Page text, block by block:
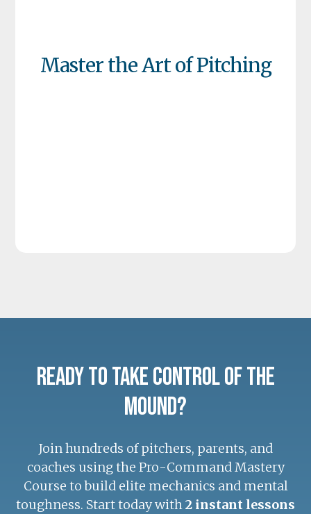
Master the Art of Pitching
Ready to Take Control of the
Mound?
Join hundreds of pitchers, parents, and
coaches using the Pro-Command Mastery
Course to build elite mechanics and mental
toughness. Start today with 2 instant lessons